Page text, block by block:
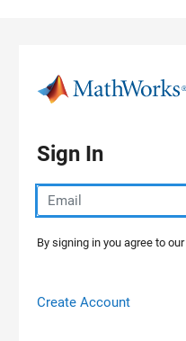
Sign In
By signing in you agree to our
Create Account